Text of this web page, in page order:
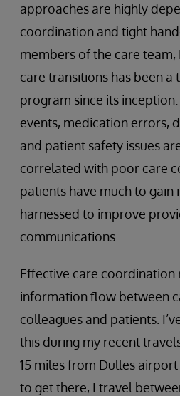
approaches are highly
coordination and tight
members of the care
care transitions has been a
program since its
events, medication errors,
and patient safety issues
correlated with poor care
patients have much to gain
harnessed to improve
communications.
Effective care coordination
information flow between
colleagues and patients.
this during my recent
15 miles from Dulles
to get there, I travel